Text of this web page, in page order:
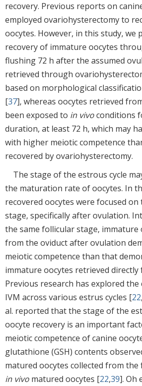
recovery. Previous reports on
employed ovariohysterectomy to
oocytes. However, in this study, we
recovery of immature oocytes
flushing 72 h after the assumed
retrieved through
based on morphological
[37], whereas oocytes retrieved
been exposed to in vivoconditions
duration, at least 72 h, which may
with higher meiotic competence
recovered by ovariohysterectomy.
The stage of the estrous cycle
the maturation rate of oocytes. In
recovered oocytes were focused
stage, specifically after ovulation.
the same follicular stage, immature
from the oviduct after ovulation
meiotic competence than that
immature oocytes retrieved directly
Previous research has explored the
IVM across various estrus cycles [22,
al. reported that the stage of the
oocyte recovery is an important
meiotic competence of canine
glutathione (GSH) contents
matured oocytes collected from the
in vivo matured oocytes [22,39]. Oh